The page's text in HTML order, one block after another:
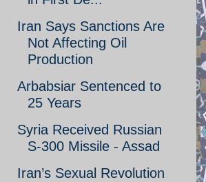
Iran Says Sanctions Are
Not Affecting Oil
Production
Arbabsiar Sentenced to
25 Years
Syria Received Russian
S-300 Missile - Assad
Iran’s Sexual Revolution